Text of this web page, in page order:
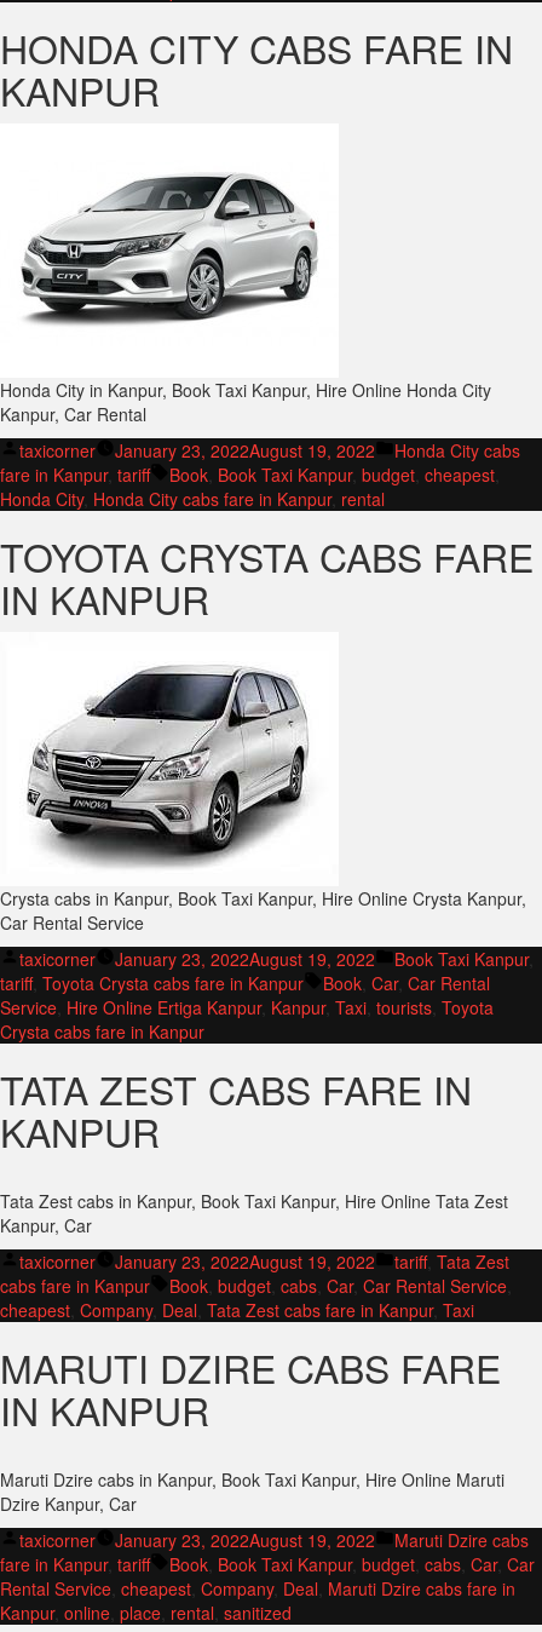
HONDA CITY CABS FARE IN
KANPUR
Honda City in Kanpur, Book Taxi Kanpur, Hire Online Honda City
Kanpur, Car Rental
Posted
by
taxicorner January 23, 2022August 19, 2022
Posted
in
Honda City cabs
fare in Kanpur, tariff Tags:
Book, Book Taxi Kanpur, budget, cheapest,
Honda City, Honda City cabs fare in Kanpur, rental
TOYOTA CRYSTA CABS FARE
IN KANPUR
Crysta cabs in Kanpur, Book Taxi Kanpur, Hire Online Crysta Kanpur,
Car Rental Service
Posted
by
taxicorner January 23, 2022August 19, 2022
Posted
in
Book Taxi Kanpur,
tariff, Toyota Crysta cabs fare in Kanpur Tags:
Book, Car, Car Rental
Service, Hire Online Ertiga Kanpur, Kanpur, Taxi, tourists, Toyota
Crysta cabs fare in Kanpur
TATA ZEST CABS FARE IN
KANPUR
Tata Zest cabs in Kanpur, Book Taxi Kanpur, Hire Online Tata Zest
Kanpur, Car
Posted
by
taxicorner January 23, 2022August 19, 2022
Posted
in
tariff, Tata Zest
cabs fare in Kanpur
Tags:
Book, budget, cabs, Car, Car Rental Service,
cheapest, Company, Deal, Tata Zest cabs fare in Kanpur, Taxi
MARUTI DZIRE CABS FARE
IN KANPUR
Maruti Dzire cabs in Kanpur, Book Taxi Kanpur, Hire Online Maruti
Dzire Kanpur, Car
Posted
by
taxicorner January 23, 2022August 19, 2022
Posted
in
Maruti Dzire cabs
fare in Kanpur, tariff Tags:
Book, Book Taxi Kanpur, budget, cabs, Car, Car
Rental Service, cheapest, Company, Deal, Maruti Dzire cabs fare in
Kanpur, online, place, rental, sanitized